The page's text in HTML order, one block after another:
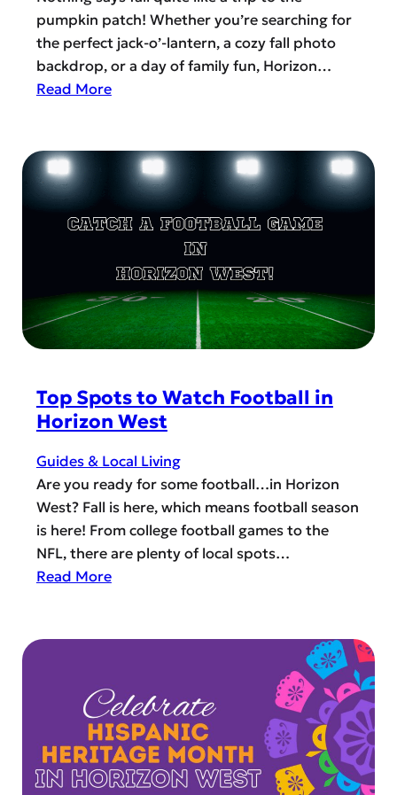
r
H
l
F
m
c
h
S
t
s
o
z
o
n
s
t
F
i
e
r
T
r
pumpkin patch! Whether you’re searching for
the perfect jack-o’-lantern, a cozy fall photo
backdrop, or a day of family fun, Horizon…
Read More:
o
n
F
o
r
T
e
P
e
r
f
e
c
t
P
p
i
n
?
Top Spots to Watch Football in
Horizon West
Guides & Local Living
Are you ready for some football…in Horizon
West? Fall is here, which means football season
is here! From college football games to the
NFL, there are plenty of local spots…
Read More:
p
p
o
t
s
t